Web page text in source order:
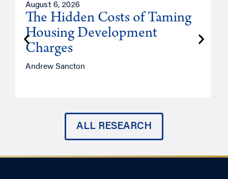
August 6, 2026
The Hidden Costs of Taming
Housing Development
Charges
Andrew Sancton
ALL RESEARCH